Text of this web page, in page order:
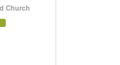
Church